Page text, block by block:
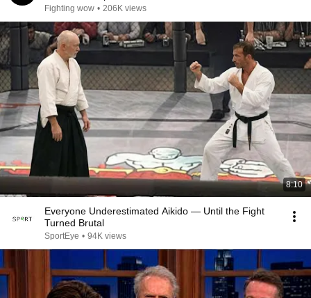
Fighting wow • 206K views
8:10
Everyone Underestimated Aikido — Until the Fight
Turned Brutal
SportEye • 94K views